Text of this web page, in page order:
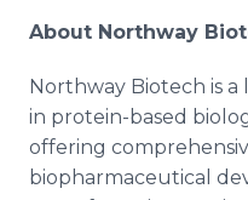
About Northway
Northway Biotech is a
in protein-based
offering
biopharmaceutical